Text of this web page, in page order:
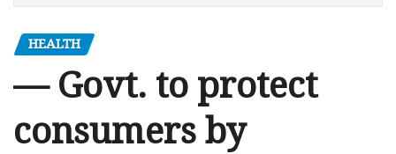
HEALTH
— Govt. to protect
consumers by